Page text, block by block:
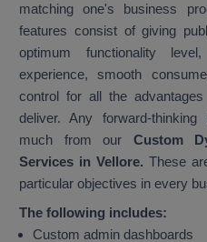
matching one's business
features consist of giving
optimum functionality
experience, smooth
control for all the
deliver. Any forward-
much from our Custom
Services in Vellore. These
particular objectives in every
The following includes:
Custom admin dashboards